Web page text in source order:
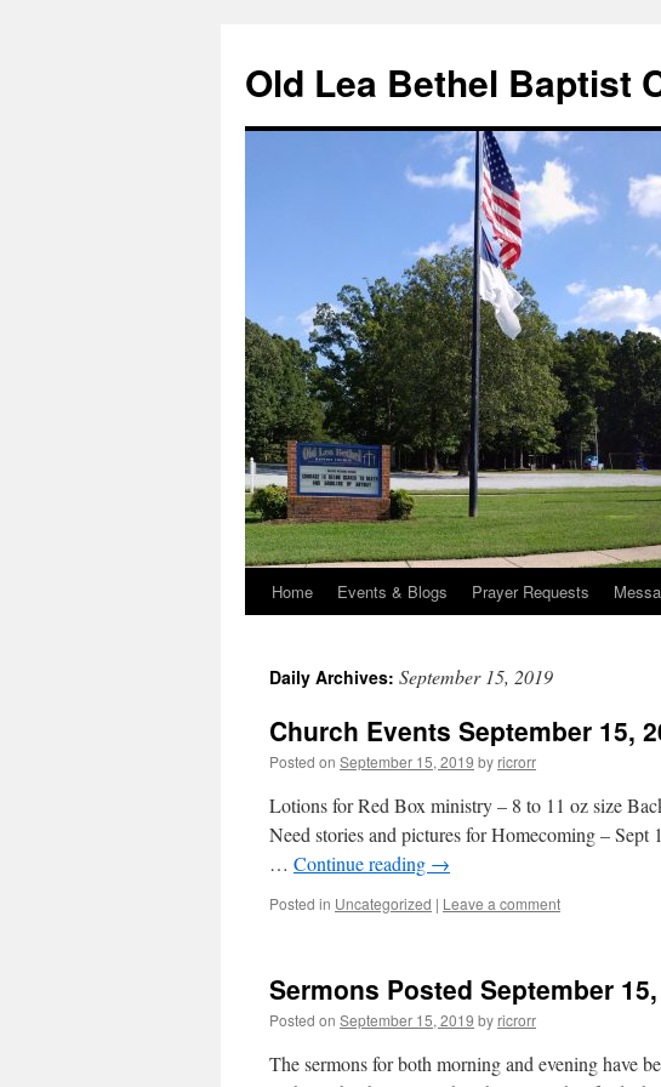
content
Old Lea Bethel Baptist
Home Events & Blogs Prayer Requests
Daily Archives: September 15, 2019
Church Events September 15,
Posted on September 15, 2019 by ricrorr
Lotions for Red Box ministry – 8 to 11 oz size
Need stories and pictures for Homecoming –
… Continue reading →
Posted in Uncategorized | Leave a comment
Sermons Posted September
Posted on September 15, 2019 by ricrorr
The sermons for both morning and evening have